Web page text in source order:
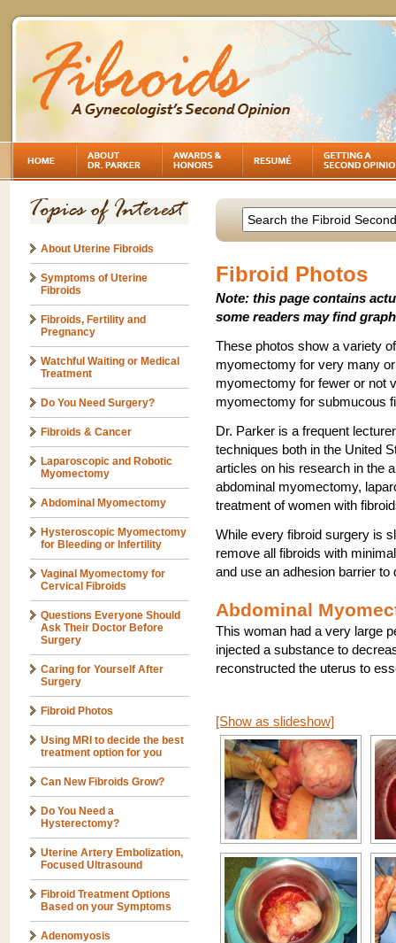
About Uterine Fibroids
Symptoms of Uterine
Fibroids
Fibroids, Fertility and
Pregnancy
Watchful Waiting or Medical
Treatment
Do You Need Surgery?
Fibroids & Cancer
Laparoscopic and Robotic
Myomectomy
Abdominal Myomectomy
Hysteroscopic Myomectomy
for Bleeding or Infertility
Vaginal Myomectomy for
Cervical Fibroids
Questions Everyone Should
Ask Their Doctor Before
Surgery
Caring for Yourself After
Surgery
Fibroid Photos
Using MRI to decide the best
treatment option for you
Can New Fibroids Grow?
Do You Need a
Hysterectomy?
Uterine Artery Embolization,
Focused Ultrasound
Fibroid Treatment Options
Based on your Symptoms
Adenomyosis
Fibroid Photos
Note: this page contains
some readers may find
These photos show a variety
myomectomy for very many
myomectomy for fewer or not
myomectomy for submucous
Dr. Parker is a frequent
techniques both in the United
articles on his research in the
abdominal myomectomy,
treatment of women with
While every fibroid surgery is
remove all fibroids with
and use an adhesion barrier
Abdominal
This woman had a very large
injected a substance to
reconstructed the uterus to
[Show as slideshow]